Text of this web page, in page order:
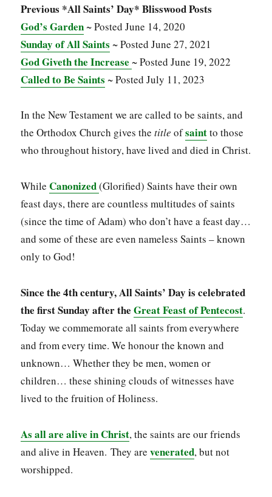
Previous *All Saints’ Day* Blisswood Posts
God’s Garden ~ Posted June 14, 2020
Sunday of All Saints ~ Posted June 27, 2021
God Giveth the Increase ~ Posted June 19, 2022
Called to Be Saints ~ Posted July 11, 2023
In the New Testament we are called to be saints, and
the Orthodox Church gives thetitleofsaintto those
who throughout history, have lived and died in Christ.
WhileCanonized(Glorified) Saints have their own
feast days, there are countless multitudes of saints
(since the time of Adam) who don’t have a feast day…
and some of these are even nameless Saints – known
only to God!
Since the 4th century, All Saints’ Day is celebrated
the first Sunday after the Great Feast of Pentecost.
Today we commemorate all saints from everywhere
and from every time. We honour the known and
unknown… Whether they be men, women or
children… these shining clouds of witnesses have
lived to the fruition of Holiness.
As all are alive in Christ, the saints are our friends
and alive in Heaven. They arevenerated, but not
worshipped.